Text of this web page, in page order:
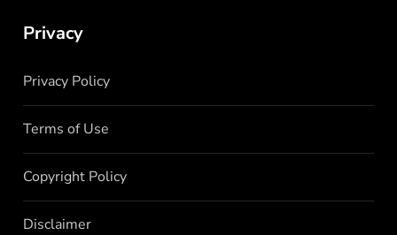
Privacy
Privacy Policy
Terms of Use
Copyright Policy
Disclaimer